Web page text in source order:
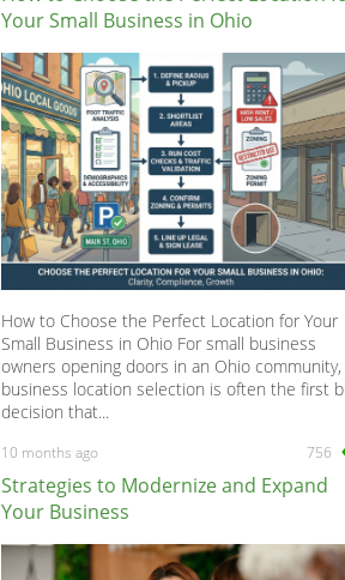
Your Small Business in Ohio
How to Choose the Perfect Location for Your
Small Business in Ohio For small business
owners opening doors in an Ohio community,
business location selection is often the first
decision that...
10 months ago 756
Strategies to Modernize and Expand
Your Business